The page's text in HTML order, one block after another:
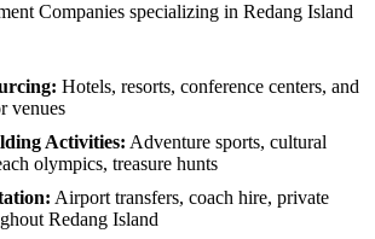
Companies specializing in Redang Island
Hotels, resorts, conference centers, and
venues
Activities: Adventure sports, cultural
olympics, treasure hunts
Airport transfers, coach hire, private
Redang Island